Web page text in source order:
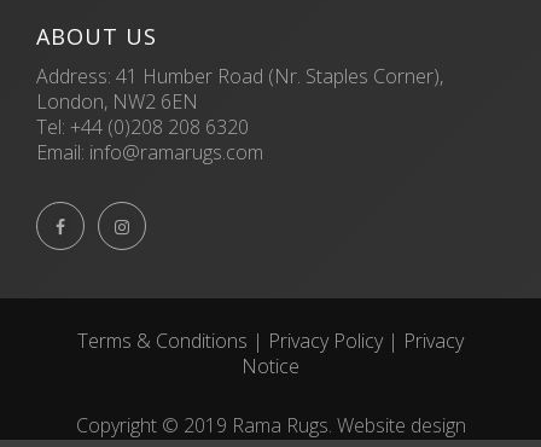
ABOUT US
Address: 41 Humber Road (Nr. Staples Corner),
London, NW2 6EN
Tel: +44 (0)208 208 6320
Email: info@ramarugs.com
 
Copyright © 2019 Rama Rugs. Website design
Terms & Conditions | Privacy Policy| Privacy
Notice